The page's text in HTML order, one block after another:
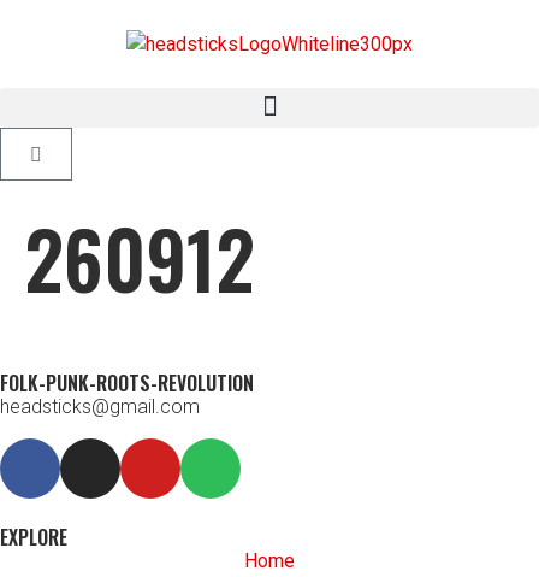
260912
FOLK-PUNK-ROOTS-REVOLUTION
headsticks@gmail.com
EXPLORE
Home